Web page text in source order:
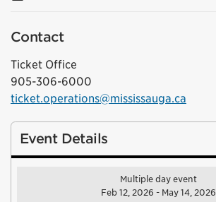
Contact
Ticket Office
905-306-6000
ticket.operations@mississauga.ca
Event Details
Multiple day event
Feb 12, 2026 - May 14, 2026